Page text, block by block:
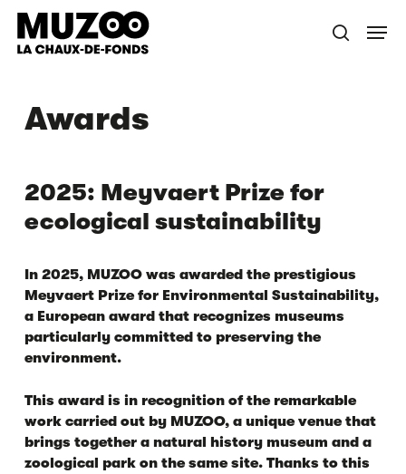
Skip
main
search
Menu
Awards
2025: Meyvaert Prize for
ecological sustainability
In 2025, MUZOO was awarded the prestigious
Meyvaert Prize for Environmental Sustainability,
a European award that recognizes museums
particularly committed to preserving the
environment.
This award is in recognition of the remarkable
work carried out by MUZOO, a unique venue that
brings together a natural history museum and a
zoological park on the same site. Thanks to this